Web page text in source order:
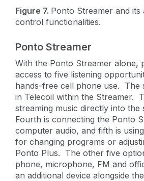
Figure 7. Ponto Streamer and its
control functionalities.
Ponto Streamer
With the Ponto Streamer alone,
access to five listening
hands-free cell phone use. The
in Telecoil within the Streamer.
streaming music directly into the
Fourth is connecting the Ponto
computer audio, and fifth is
for changing programs or
Ponto Plus. The other five
phone, microphone, FM and
an additional device alongside